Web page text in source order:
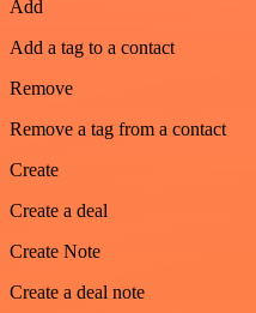
Add
Add a tag to a contact
Remove
Remove a tag from a contact
Create
Create a deal
Create Note
Create a deal note